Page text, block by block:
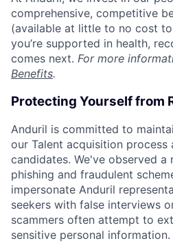
comprehensive, competitive
(available at little to no cost
you’re supported in health,
comes next. For more
Benefits.
Protecting Yourself from
Anduril is committed to
our Talent acquisition
candidates. We've observed a
phishing and fraudulent
impersonate Anduril
seekers with false interviews
scammers often attempt to
sensitive personal information.